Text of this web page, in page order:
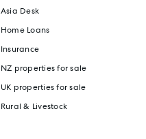
Asia Desk
Home Loans
Insurance
NZ properties for sale
UK properties for sale
Rural & Livestock